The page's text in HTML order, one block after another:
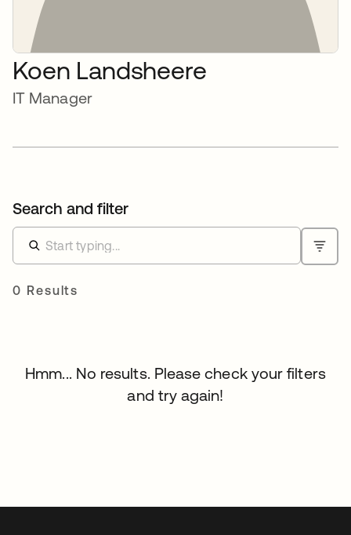
Koen Landsheere
IT Manager
Search and filter
0 Results
Hmm... No results. Please check your filters
and try again!